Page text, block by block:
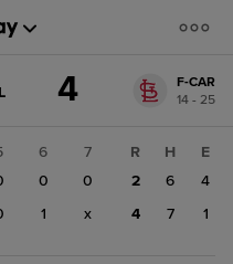
4
F-CAR
14 - 25
6
7
0
0
1 x
R H
E
2
6
4
4
7 1